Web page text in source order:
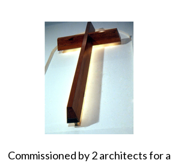
Commissioned by 2 architects for a